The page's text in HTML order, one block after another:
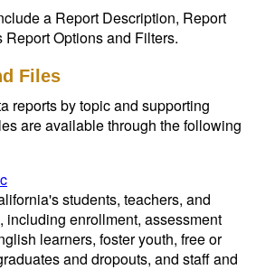
a Report Description, Report
Options and Filters.
Files
reports by topic and supporting
are available through the following
students, teachers, and
including enrollment, assessment
learners, foster youth, free or
and dropouts, and staff and